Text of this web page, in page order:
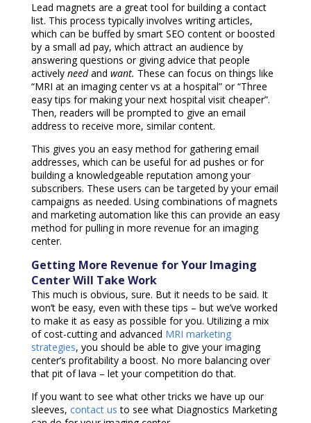
Lead magnets are a great tool for building a contact
list. This process typically involves writing articles,
which can be buffed by smart SEO content or boosted
by a small ad pay, which attract an audience by
answering questions or giving advice that people
actively needand want. These can focus on things like
“MRI at an imaging center vs at a hospital” or “Three
easy tips for making your next hospital visit cheaper”.
Then, readers will be prompted to give an email
address to receive more, similar content.
This gives you an easy method for gathering email
addresses, which can be useful for ad pushes or for
building a knowledgeable reputation among your
subscribers. These users can be targeted by your email
campaigns as needed. Using combinations of magnets
and marketing automation like this can provide an easy
method for pulling in more revenue for an imaging
center.
Getting More Revenue for Your Imaging
Center Will Take Work
This much is obvious, sure. But it needs to be said. It
won’t be easy, even with these tips – but we’ve worked
to make it as easy as possible for you. Utilizing a mix
of cost-cutting and advanced MRI marketing
strategies, you should be able to give your imaging
center’s profitability a boost. No more balancing over
that pit of lava – let your competition do that.
If you want to see what other tricks we have up our
sleeves, contact us to see what Diagnostics Marketing